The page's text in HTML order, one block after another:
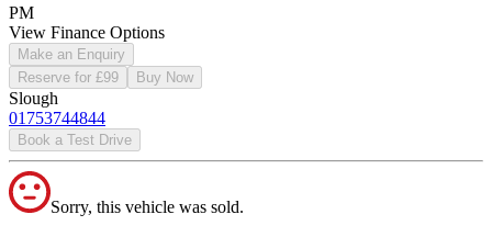
PM
View Finance Options
Make an Enquiry
Reserve for £99
Buy Now
Slough
01753744844
Book a Test Drive
Sorry, this vehicle was sold.